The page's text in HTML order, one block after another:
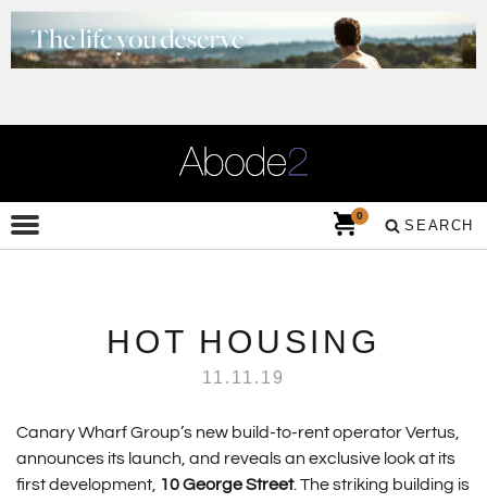
SEARCH
0
HOT HOUSING
11.11.19
Canary Wharf Group’s new build-to-rent operator Vertus,
announces its launch, and reveals an exclusive look at its
first development, 10 George Street. The striking building is